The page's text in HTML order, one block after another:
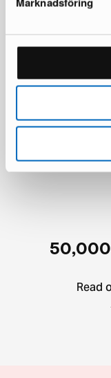
Rezas Modern
1 537 € 1 922 €
Read